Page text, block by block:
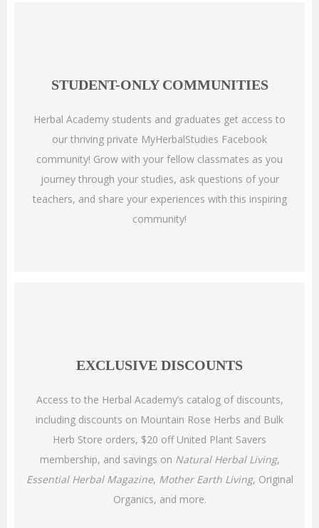
STUDENT-ONLY COMMUNITIES
Herbal Academy students and graduates get access to
our thriving private MyHerbalStudies Facebook
community! Grow with your fellow classmates as you
journey through your studies, ask questions of your
teachers, and share your experiences with this inspiring
community!
EXCLUSIVE DISCOUNTS
Access to the Herbal Academy’s catalog of discounts,
including discounts on Mountain Rose Herbs and Bulk
Herb Store orders, $20 off United Plant Savers
membership, and savings on Natural Herbal Living,
Essential Herbal Magazine, Mother Earth Living, Original
Organics, and more.